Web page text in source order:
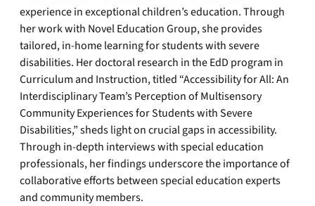
experience in exceptional children’s education. Through
her work with Novel Education Group, she provides
tailored, in-home learning for students with severe
disabilities. Her doctoral research in the EdD program in
Curriculum and Instruction, titled “Accessibility for All: An
Interdisciplinary Team’s Perception of Multisensory
Community Experiences for Students with Severe
Disabilities,” sheds light on crucial gaps in accessibility.
Through in-depth interviews with special education
professionals, her findings underscore the importance of
collaborative efforts between special education experts
and community members.